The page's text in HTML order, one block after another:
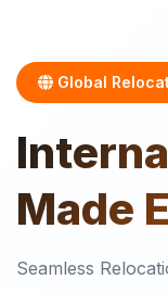
Global
Made
Seamless